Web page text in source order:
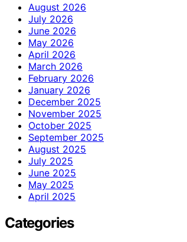
August 2026
July 2026
June 2026
May 2026
April 2026
March 2026
February 2026
January 2026
December 2025
November 2025
October 2025
September 2025
August 2025
July 2025
June 2025
May 2025
April 2025
Categories